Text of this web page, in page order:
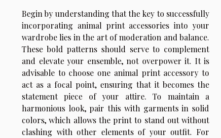
Begin by understanding that the key to successfully
incorporating animal print accessories into your
wardrobe lies in the art of moderation and balance.
These bold patterns should serve to complement
and elevate your ensemble, not overpower it. It is
advisable to choose one animal print accessory to
act as a focal point, ensuring that it becomes the
statement piece of your attire. To maintain a
harmonious look, pair this with garments in solid
colors, which allows the print to stand out without
clashing with other elements of your outfit. For